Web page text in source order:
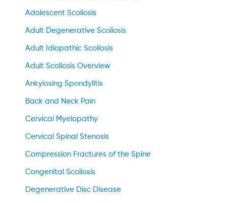
Adolescent Scoliosis
Adult Degenerative Scoliosis
Adult Idiopathic Scoliosis
Adult Scoliosis Overview
Ankylosing Spondylitis
Back and Neck Pain
Cervical Myelopathy
Cervical Spinal Stenosis
Compression Fractures of the Spine
Congenital Scoliosis
Degenerative Disc Disease